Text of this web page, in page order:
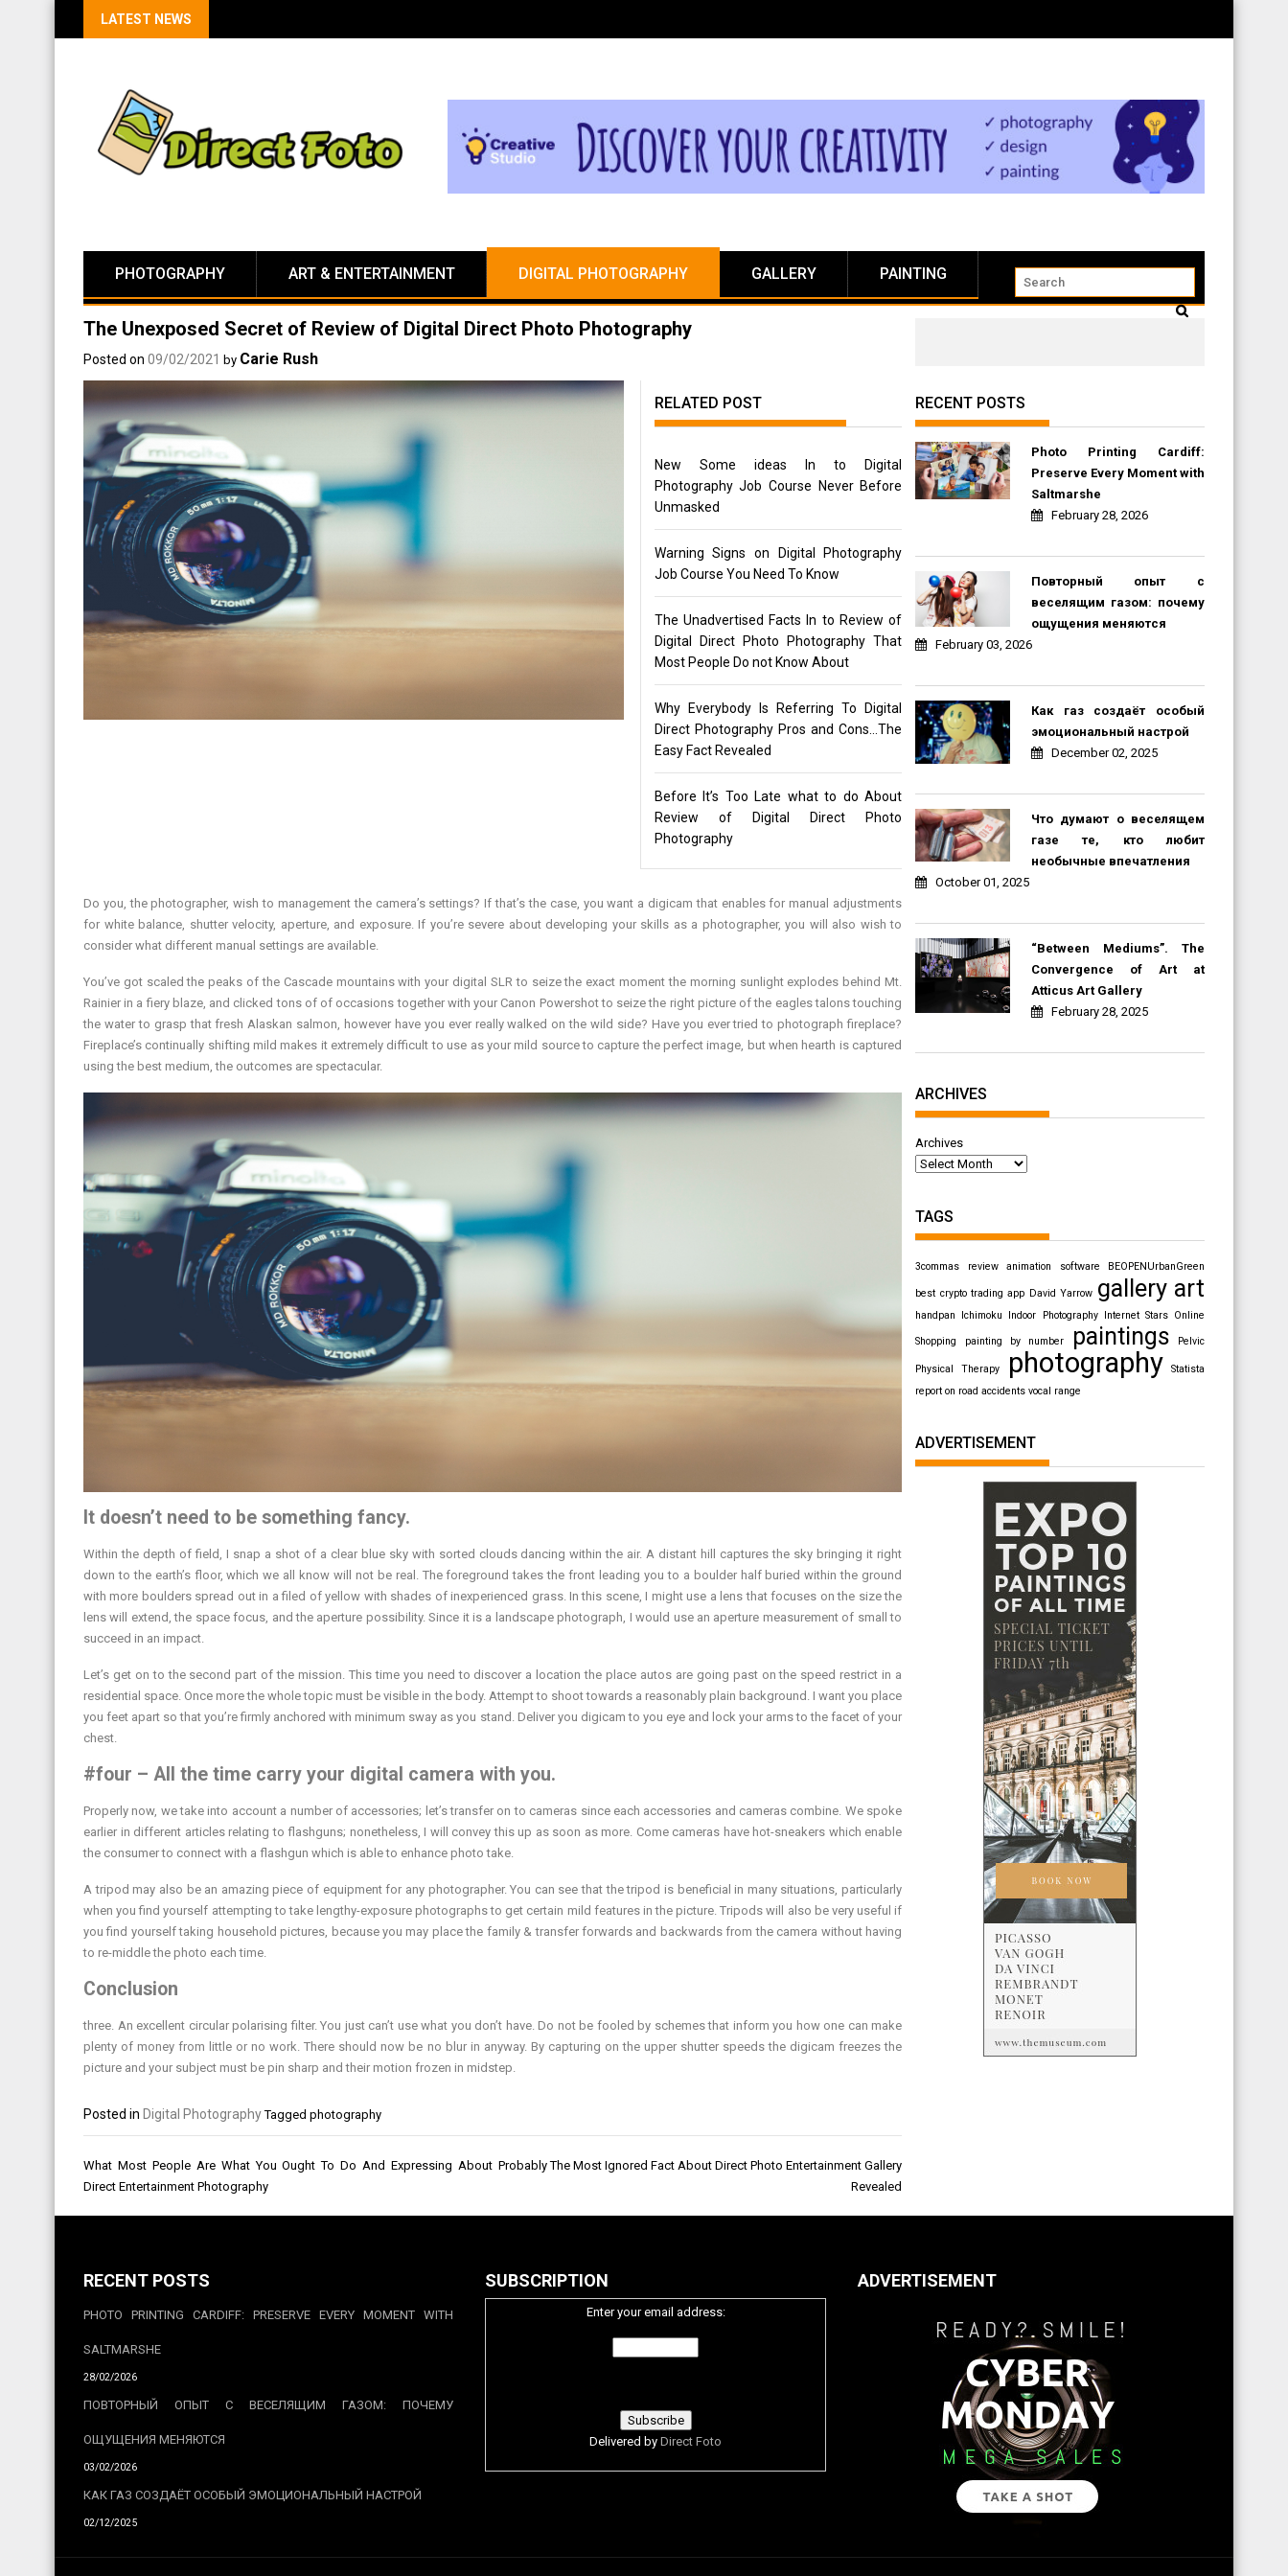
LATEST NEWS
PHOTOGRAPHY ART & ENTERTAINMENT DIGITAL PHOTOGRAPHY GALLERY PAINTING
The Unexposed Secret of Review of Digital Direct Photo Photography
Posted on 09/02/2021 by Carie Rush
RELATED POST
New Some ideas In to Digital
Photography Job Course Never Before
Unmasked
Warning Signs on Digital Photography
Job Course You Need To Know
The Unadvertised Facts In to Review of
Digital Direct Photo Photography That
Most People Do not Know About
Why Everybody Is Referring To Digital
Direct Photography Pros and Cons…The
Easy Fact Revealed
Before It’s Too Late what to do About
Review of Digital Direct Photo
Photography
Do you, the photographer, wish to management the camera’s settings? If that’s the case, you want a digicam that enables for manual adjustments
for white balance, shutter velocity, aperture, and exposure. If you’re severe about developing your skills as a photographer, you will also wish to
consider what different manual settings are available.
You’ve got scaled the peaks of the Cascade mountains with your digital SLR to seize the exact moment the morning sunlight explodes behind Mt.
Rainier in a fiery blaze, and clicked tons of of occasions together with your Canon Powershot to seize the right picture of the eagles talons touching
the water to grasp that fresh Alaskan salmon, however have you ever really walked on the wild side? Have you ever tried to photograph fireplace?
Fireplace’s continually shifting mild makes it extremely difficult to use as your mild source to capture the perfect image, but when hearth is captured
using the best medium, the outcomes are spectacular.
It doesn’t need to be something fancy.
Within the depth of field, I snap a shot of a clear blue sky with sorted clouds dancing within the air. A distant hill captures the sky bringing it right
down to the earth’s floor, which we all know will not be real. The foreground takes the front leading you to a boulder half buried within the ground
with more boulders spread out in a filed of yellow with shades of inexperienced grass. In this scene, I might use a lens that focuses on the size the
lens will extend, the space focus, and the aperture possibility. Since it is a landscape photograph, I would use an aperture measurement of small to
succeed in an impact.
Let’s get on to the second part of the mission. This time you need to discover a location the place autos are going past on the speed restrict in a
residential space. Once more the whole topic must be visible in the body. Attempt to shoot towards a reasonably plain background. I want you place
you feet apart so that you’re firmly anchored with minimum sway as you stand. Deliver you digicam to you eye and lock your arms to the facet of your
chest.
#four – All the time carry your digital camera with you.
Properly now, we take into account a number of accessories; let’s transfer on to cameras since each accessories and cameras combine. We spoke
earlier in different articles relating to flashguns; nonetheless, I will convey this up as soon as more. Come cameras have hot-sneakers which enable
the consumer to connect with a flashgun which is able to enhance photo take.
A tripod may also be an amazing piece of equipment for any photographer. You can see that the tripod is beneficial in many situations, particularly
when you find yourself attempting to take lengthy-exposure photographs to get certain mild features in the picture. Tripods will also be very useful if
you find yourself taking household pictures, because you may place the family & transfer forwards and backwards from the camera without having
to re-middle the photo each time.
Conclusion
three. An excellent circular polarising filter. You just can’t use what you don’t have. Do not be fooled by schemes that inform you how one can make
plenty of money from little or no work. There should now be no blur in anyway. By capturing on the upper shutter speeds the digicam freezes the
picture and your subject must be pin sharp and their motion frozen in midstep.
Posted in Digital Photography Tagged photography
Post
navigation
What Most People Are What You Ought To Do And Expressing About
Direct Entertainment Photography
Probably The Most Ignored Fact About Direct Photo Entertainment Gallery
Revealed
RECENT POSTS
Photo Printing Cardiff:
Preserve Every Moment with
Saltmarshe
February 28, 2026
Повторный опыт с
веселящим газом: почему
ощущения меняются
February 03, 2026
Как газ создаёт особый
эмоциональный настрой
December 02, 2025
Что думают о веселящем
газе те, кто любит
необычные впечатления
October 01, 2025
“Between Mediums”. The
Convergence of Art at
Atticus Art Gallery
February 28, 2025
ARCHIVES
Archives
TAGS
3commas review animation software BEOPENUrbanGreen
best crypto trading app David Yarrow gallery art
handpan Ichimoku Indoor Photography Internet Stars Online
Shopping painting by number paintings Pelvic
Physical Therapy photography
Statista
report on road accidents vocal range
ADVERTISEMENT
RECENT POSTS
PHOTO PRINTING CARDIFF: PRESERVE EVERY MOMENT WITH
SALTMARSHE
28/02/2026
ПОВТОРНЫЙ ОПЫТ С ВЕСЕЛЯЩИМ ГАЗОМ: ПОЧЕМУ
ОЩУЩЕНИЯ МЕНЯЮТСЯ
03/02/2026
КАК ГАЗ СОЗДАЁТ ОСОБЫЙ ЭМОЦИОНАЛЬНЫЙ НАСТРОЙ
02/12/2025
SUBSCRIPTION
Enter your email address:
Delivered byDirect Foto
ADVERTISEMENT